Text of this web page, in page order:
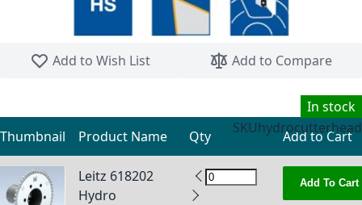
Add to Wish List
Add to Compare
In stock
SKUhydrocutterhead
Grouped product items
Thumbnail Product Name Qty Add to Cart
Leitz 618202
Hydro
Add To Cart